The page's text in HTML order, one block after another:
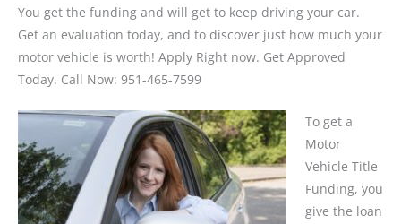
You get the funding and will get to keep driving your car.
Get an evaluation today, and to discover just how much your
motor vehicle is worth! Apply Right now. Get Approved
Today. Call Now: 951-465-7599
To get a
Motor
Vehicle Title
Funding, you
give the loan